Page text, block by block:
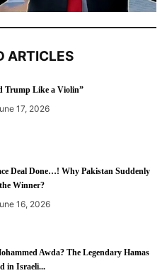
ARTICLES
Trump Like a Violin”
17, 2026
Deal Done…! Why Pakistan Suddenly
Winner?
16, 2026
Awda? The Legendary Hamas
in Israeli...